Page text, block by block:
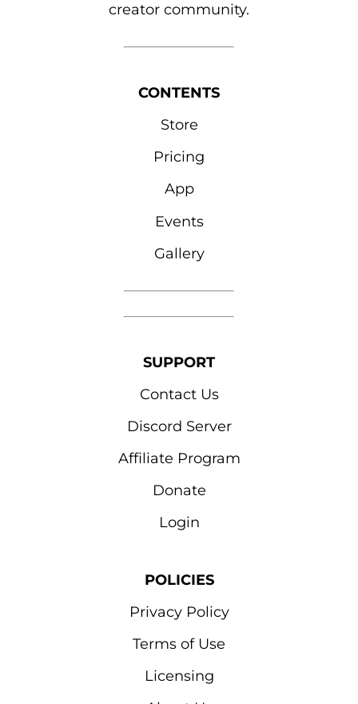
creator community.
CONTENTS
Store
Pricing
App
Events
Gallery
SUPPORT
Contact Us
Discord Server
Affiliate Program
Donate
Login
POLICIES
Privacy Policy
Terms of Use
Licensing